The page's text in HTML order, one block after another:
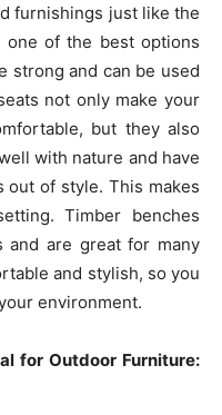
furnishings just like the
one of the best options
strong and can be used
not only make your
but they also
with nature and have
out of style. This makes
Timber benches
are great for many
and stylish, so you
environment.
for Outdoor Furniture: